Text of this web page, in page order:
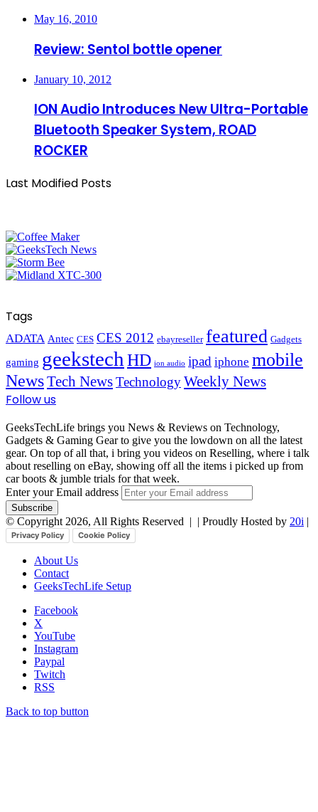
May 16, 2010
Review: Sentol bottle opener
January 10, 2012
ION Audio Introduces New Ultra-Portable
Bluetooth Speaker System, ROAD
ROCKER
Last Modified Posts
Tags
ADATA Antec CES CES 2012 ebayreseller featured Gadgets
gaming geekstech HD ion audio ipad iphone mobile
NewsTech NewsTechnologyWeekly News
Follow us
GeeksTechLife brings you News & Reviews on Technology,
Gadgets & Gaming Gear to give you the lowdown on all the latest
gear. On top of all that, i bring you videos on Reselling, where i talk
about reselling on eBay, showing off all the items i picked up from
car boots & jumble trials for that week.
Enter your Email address
© Copyright 2026, All Rights Reserved | | Proudly Hosted by 20i |
Privacy Policy Cookie Policy
About Us
Contact
GeeksTechLife Setup
Facebook
X
YouTube
Instagram
Paypal
Twitch
RSS
Back to top button